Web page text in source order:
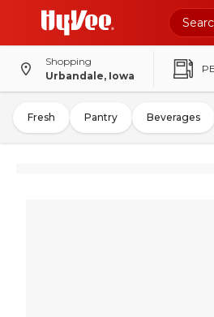
Shopping
Urbandale, Iowa
Fresh Pantry Beverages